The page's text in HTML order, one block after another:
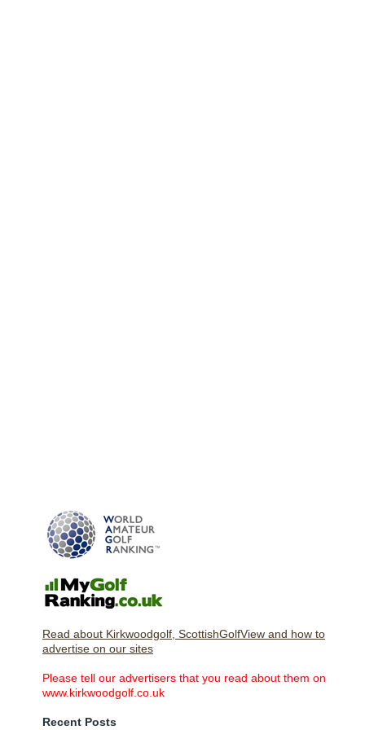
Read about Kirkwoodgolf, ScottishGolfView and how to
advertise on our sites
Please tell our advertisers that you read about them on
www.kirkwoodgolf.co.uk
Recent Posts